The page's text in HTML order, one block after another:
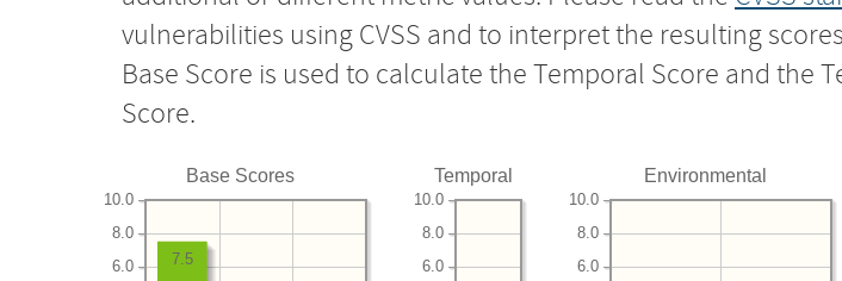
vulnerabilities using CVSS and to interpret the resulting
Base Score is used to calculate the Temporal Score and the
Score.
Base Scores
6.0
8.0
10.0
7.5
Temporal
6.0
8.0
10.0
Environmental
6.0
8.0
10.0